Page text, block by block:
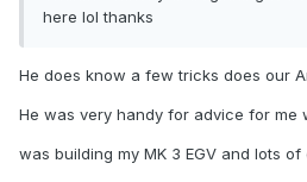
here lol thanks
He does know a few tricks does our
He was very handy for advice for me
was building my MK 3 EGV and lots of